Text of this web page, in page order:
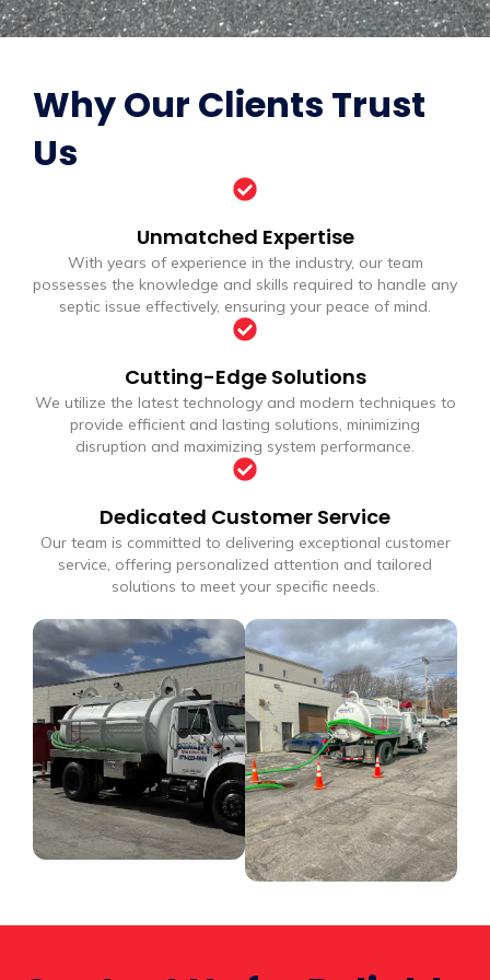
Why Our Clients Trust
Us
Unmatched Expertise
With years of experience in the industry, our team
possesses the knowledge and skills required to handle any
septic issue effectively, ensuring your peace of mind.
Cutting-Edge Solutions
We utilize the latest technology and modern techniques to
provide efficient and lasting solutions, minimizing
disruption and maximizing system performance.
Dedicated Customer Service
Our team is committed to delivering exceptional customer
service, offering personalized attention and tailored
solutions to meet your specific needs.